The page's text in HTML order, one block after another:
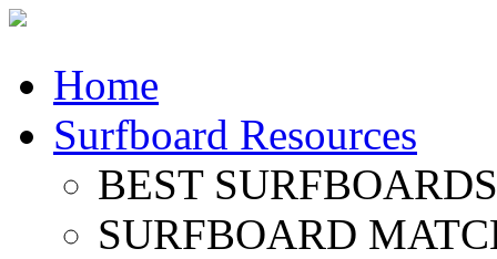
Home
Surfboard Resources
BEST
SURFBOARD